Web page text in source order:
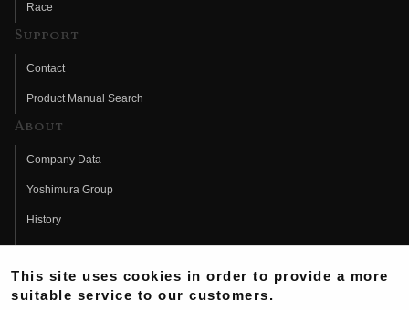
Race
Support
Contact
Product Manual Search
About
Company Data
Yoshimura Group
History
Fujio Yoshimura
Hideo Yoshimura
This site uses cookies in order to provide a more
suitable service to our customers.